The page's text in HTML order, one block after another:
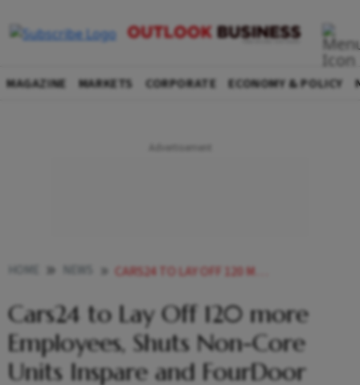
MAGAZINE MARKETS CORPORATE ECONOMY & POLICY
CARS24 TO LAY OFF 120 MORE EMPLOYEES SHUTS NON CORE UNITS INSPARE AND FOURDOOR
Cars24 to Lay Off 120 more
Employees, Shuts Non-Core
Units Inspare and FourDoor